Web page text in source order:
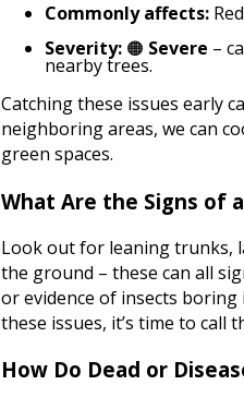
Commonly affects:
Severity: 🟠 Severe –
nearby trees.
Catching these issues early
neighboring areas, we can
green spaces.
What Are the Signs of
Look out for leaning trunks,
the ground – these can all
or evidence of insects
these issues, it’s time to call
How Do Dead or